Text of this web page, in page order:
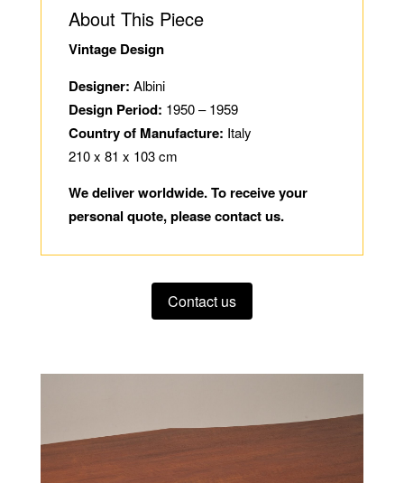
About This Piece
Vintage Design
Designer: Albini
Design Period: 1950 – 1959
Country of Manufacture: Italy
210 x 81 x 103 cm
We deliver worldwide. To receive your
personal quote, please contact us.
Contact us